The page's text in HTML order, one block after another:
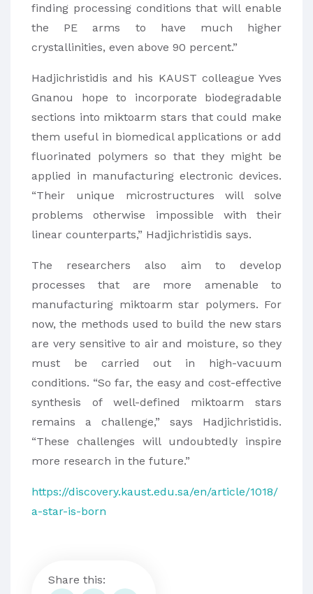
finding processing conditions that will enable
the PE arms to have much higher
crystallinities, even above 90 percent.”
Hadjichristidis and his KAUST colleague Yves
Gnanou hope to incorporate biodegradable
sections into miktoarm stars that could make
them useful in biomedical applications or add
fluorinated polymers so that they might be
applied in manufacturing electronic devices.
“Their unique microstructures will solve
problems otherwise impossible with their
linear counterparts,” Hadjichristidis says.
The researchers also aim to develop
processes that are more amenable to
manufacturing miktoarm star polymers. For
now, the methods used to build the new stars
are very sensitive to air and moisture, so they
must be carried out in high-vacuum
conditions. “So far, the easy and cost-effective
synthesis of well-defined miktoarm stars
remains a challenge,” says Hadjichristidis.
“These challenges will undoubtedly inspire
more research in the future.”
https://discovery.kaust.edu.sa/en/article/1018/
a-star-is-born
Share this: